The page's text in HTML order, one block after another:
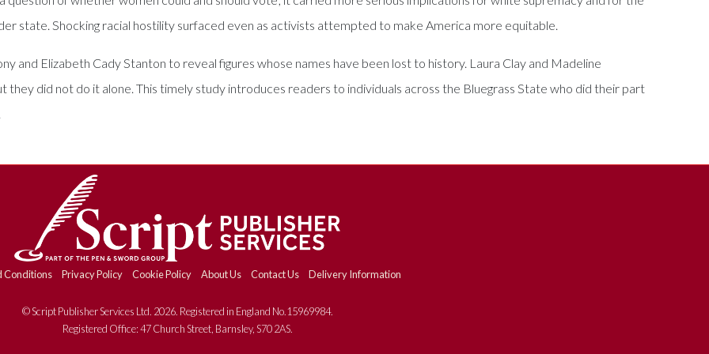
state. Shocking racial hostility surfaced even as activists attempted to make America more equitable.
and Elizabeth Cady Stanton to reveal figures whose names have been lost to history. Laura Clay and Madeline
did not do it alone. This timely study introduces readers to individuals across the Bluegrass State who did their part
Conditions Privacy Policy Cookie Policy About Us Contact Us Delivery Information
© Script Publisher Services Ltd. 2026. Registered in England No.15969984.
Registered Office: 47 Church Street, Barnsley, S70 2AS.